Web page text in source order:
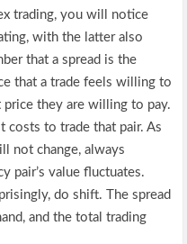
trading, you will notice
with the latter also
that a spread is the
that a trade feels willing to
price they are willing to pay.
costs to trade that pair. As
not change, always
pair’s value fluctuates.
do shift. The spread
and the total trading